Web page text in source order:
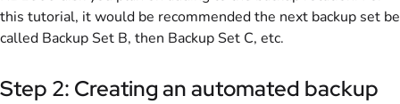
this tutorial, it would be recommended the next backup set be
called Backup Set B, then Backup Set C, etc.
Step 2: Creating an automated backup